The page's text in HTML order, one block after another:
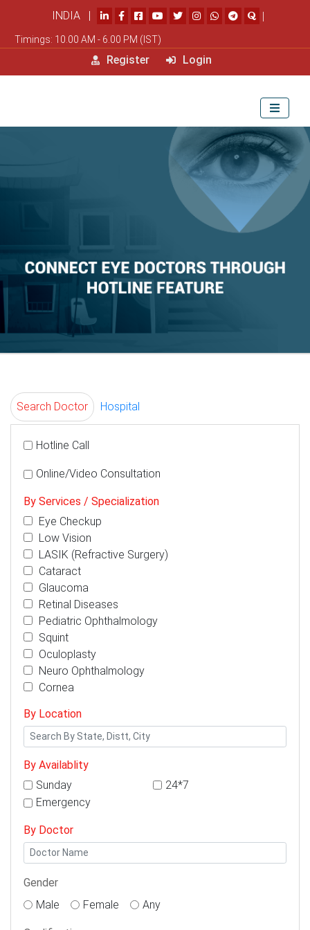
INDIA | |
Timings: 10.00 AM - 6.00 PM (IST)
Register Login
Search Doctor Hospital
Hotline Call
Online/Video Consultation
By Services / Specialization
Eye Checkup
Low Vision
LASIK (Refractive Surgery)
Cataract
Glaucoma
Retinal Diseases
Pediatric Ophthalmology
Squint
Oculoplasty
Neuro Ophthalmology
Cornea
By Location
By Availablity
Sunday
24*7
Emergency
By Doctor
Gender
Male
Female Any